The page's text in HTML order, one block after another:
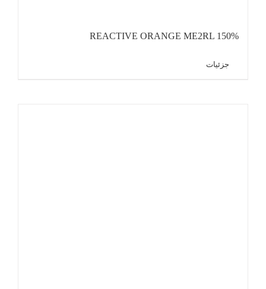
REACTIVE ORANGE ME2RL 150%
جزئیات